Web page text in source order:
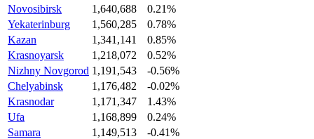
Novosibirsk
1,640,688
0.21%
Yekaterinburg
1,560,285
0.78%
Kazan
1,341,141
0.85%
Krasnoyarsk
1,218,072
0.52%
Nizhny Novgorod 1,191,543
-0.56%
Chelyabinsk
1,176,482
-0.02%
Krasnodar
1,171,347
1.43%
Ufa
1,168,899
0.24%
Samara
1,149,513
-0.41%